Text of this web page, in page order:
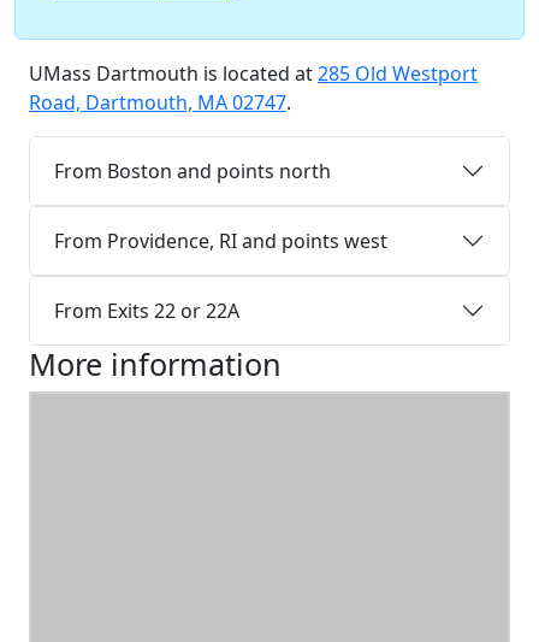
UMass Dartmouth is located at285 Old Westport
Road, Dartmouth, MA 02747.
From Boston and points north
From Providence, RI and points west
From Exits 22 or 22A
More information